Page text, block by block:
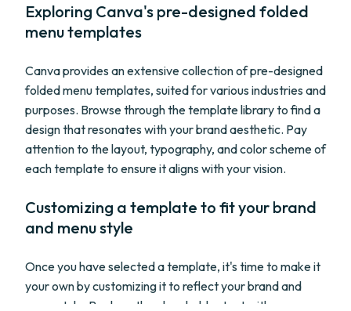
Exploring Canva's pre-designed folded
menu templates
Canva provides an extensive collection of pre-designed
folded menu templates, suited for various industries and
purposes. Browse through the template library to find a
design that resonates with your brand aesthetic. Pay
attention to the layout, typography, and color scheme of
each template to ensure it aligns with your vision.
Customizing a template to fit your brand
and menu style
Once you have selected a template, it's time to make it
your own by customizing it to reflect your brand and
menu style. Replace the placeholder text with your